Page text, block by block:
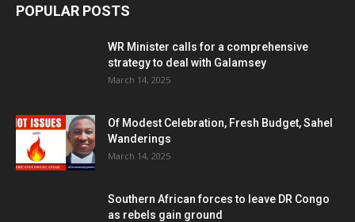
POPULAR POSTS
WR Minister calls for a comprehensive
strategy to deal with Galamsey
March 14, 2025
Of Modest Celebration, Fresh Budget, Sahel
Wanderings
March 14, 2025
Southern African forces to leave DR Congo
as rebels gain ground